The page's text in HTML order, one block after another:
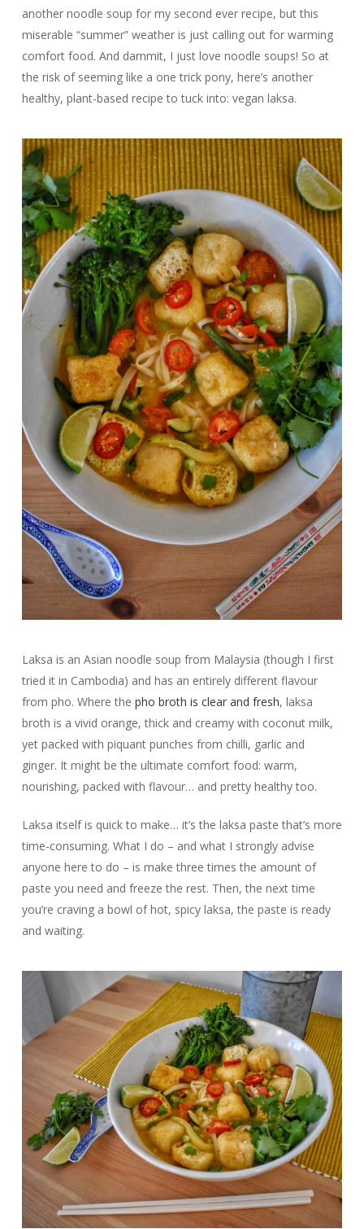
another noodle soup for my second ever recipe, but this
miserable “summer” weather is just calling out for warming
comfort food. And dammit, I just love noodle soups! So at
the risk of seeming like a one trick pony, here’s another
healthy, plant-based recipe to tuck into: vegan laksa.
Laksa is an Asian noodle soup from Malaysia (though I first
tried it in Cambodia) and has an entirely different flavour
from pho. Where the pho broth is clear and fresh, laksa
broth is a vivid orange, thick and creamy with coconut milk,
yet packed with piquant punches from chilli, garlic and
ginger. It might be the ultimate comfort food: warm,
nourishing, packed with flavour… and pretty healthy too.
Laksa itself is quick to make… it’s the laksa paste that’s more
time-consuming. What I do – and what I strongly advise
anyone here to do – is make three times the amount of
paste you need and freeze the rest. Then, the next time
you’re craving a bowl of hot, spicy laksa, the paste is ready
and waiting.